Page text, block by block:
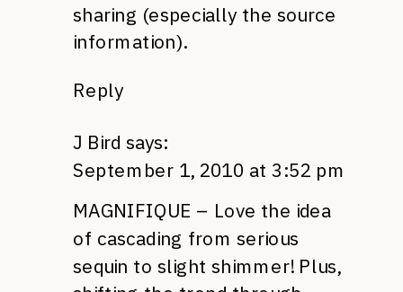
sharing (especially the source
information).
Reply
J Bird says:
September 1, 2010 at 3:52 pm
MAGNIFIQUE – Love the idea
of cascading from serious
sequin to slight shimmer! Plus,